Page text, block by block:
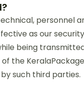
personnel
as our
being
the
such third parties.